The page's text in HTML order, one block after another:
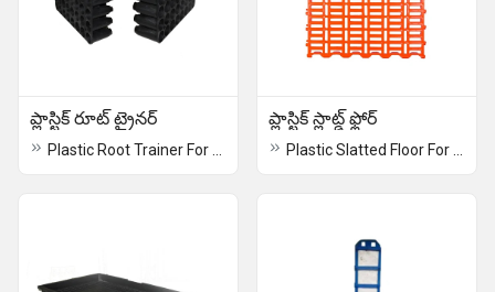
ప్లాస్టిక్ రూట్ ట్రైనర్ ప్లాస్టిక్ స్లాట్డ్ ఫ్లోర్